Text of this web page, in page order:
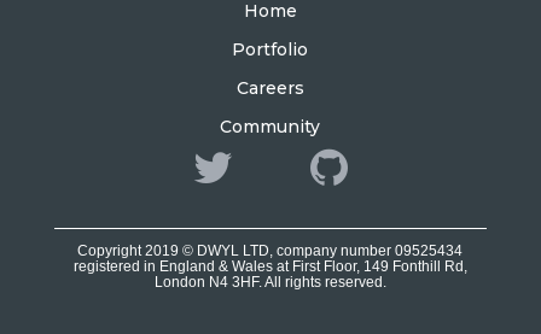
Home
Portfolio
Careers
Community
Copyright 2019 © DWYL LTD, company number 09525434
registered in England & Wales at First Floor, 149 Fonthill Rd,
London N4 3HF. All rights reserved.